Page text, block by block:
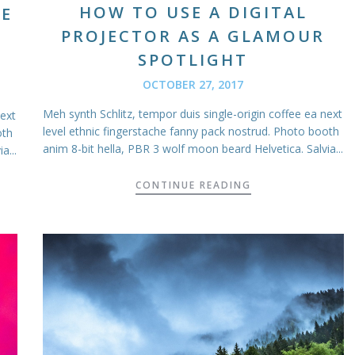
HOW TO USE A DIGITAL
PROJECTOR AS A GLAMOUR
SPOTLIGHT
OCTOBER 27, 2017
Meh synth Schlitz, tempor duis single-origin coffee ea next
level ethnic fingerstache fanny pack nostrud. Photo booth
anim 8-bit hella, PBR 3 wolf moon beard Helvetica. Salvia...
CONTINUE READING